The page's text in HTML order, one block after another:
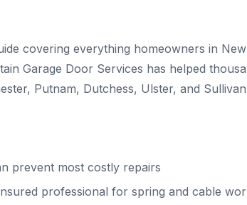
covering everything homeowners in
Garage Door Services has helped
Putnam, Dutchess, Ulster, and
prevent most costly repairs
professional for spring and cable